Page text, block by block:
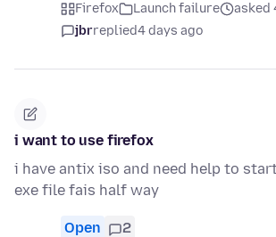
Firefox Launch failure
asked
jbrreplied4 days ago
i want to use firefox
i have antix iso and need help to
exe file fais half way
Open 2